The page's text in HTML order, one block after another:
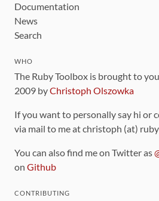
Documentation
News
Search
WHO
The Ruby Toolbox is brought to
2009 byChristoph Olszowka
If you want to personally say hi or
via mail to me at christoph (at)
You can also find me on Twitter as
on Github
CONTRIBUTING